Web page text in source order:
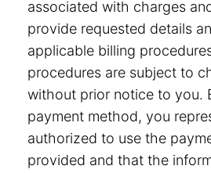
associated with charges
provide requested details
applicable billing
procedures are subject to
without prior notice to you.
payment method, you
authorized to use the
provided and that the